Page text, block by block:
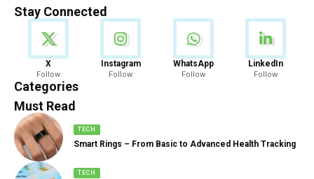
Stay Connected
X
Follow
Instagram
Follow
WhatsApp
Follow
LinkedIn
Follow
Categories
News
888 Articles
Must Read
TECH
Smart Rings – From Basic to Advanced Health Tracking
TECH